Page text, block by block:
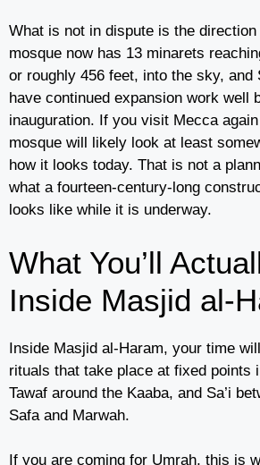
What is not in dispute is the
mosque now has 13 minarets
or roughly 456 feet, into the sky, and
have continued expansion work well
inauguration. If you visit Mecca
mosque will likely look at least
how it looks today. That is not a
what a fourteen-century-long
looks like while it is underway.
What You’ll
Inside Masjid al-
Inside Masjid al-Haram, your time
rituals that take place at fixed points
Tawaf around the Kaaba, and Sa’i
Safa and Marwah.
If you are coming for Umrah, this is